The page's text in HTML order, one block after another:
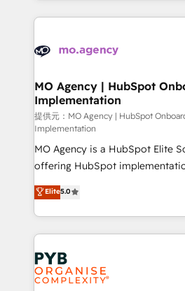
record of business
approach has helped brands
onboarding and
extensive experience working
empowering our clients and
autonomy. Get to grips with
guided implementation and
the CRM platform into your
you like support in deploying
marketing strategy? We'll
to your needs and sales
certifications, we are part of the
Canadian agencies, and we
Accreditations. Based in
services are offered in both
MO Agency | HubSpot
Implementation
提供元：MO Agency | HubSpot
Implementation
MO Agency is a HubSpot Elite
offering HubSpot
automation, CRM and RevOps
paid media, content marketing,
search optimisation), and
WordPress development. We work with enterprise
and growth-led companies
professional services, financial
industrial sectors. Offices in
Elite5.0